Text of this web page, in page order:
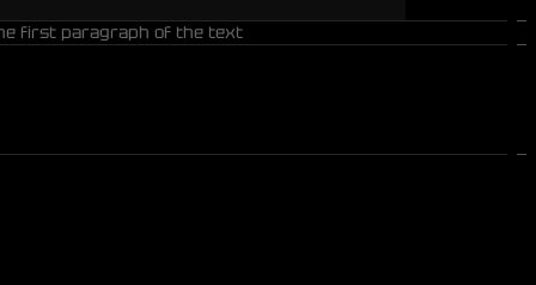
first paragraph of the text